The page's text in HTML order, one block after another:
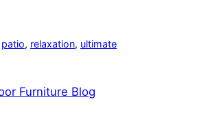
patio, relaxation, ultimate
Furniture Blog